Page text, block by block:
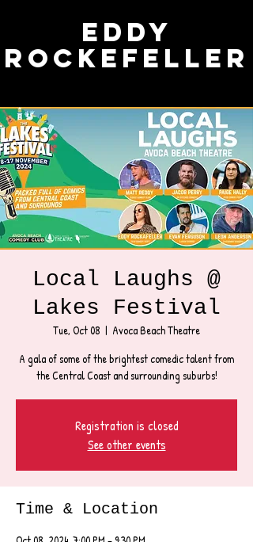
Eddy
Rockefeller
Local Laughs @
Lakes Festival
Tue, Oct 08
  |
Avoca Beach Theatre
A gala of some of the brightest comedic talent from
the Central Coast and surrounding suburbs!
Registration is closed
See other events
Time & Location